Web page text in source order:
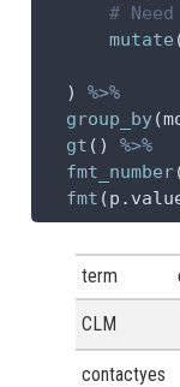
#
mutate
  )
%>%
group_by
gt () %>%
fmt_number
fmt
term
CLM
contactyes